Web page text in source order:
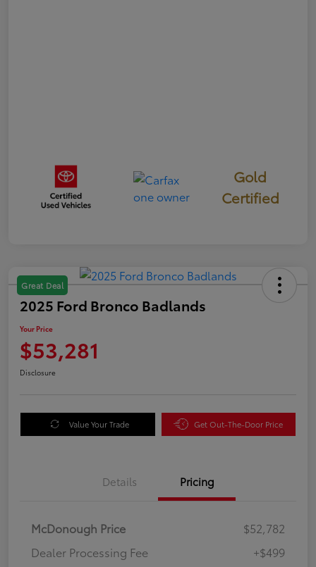
Gold
Certified
Great Deal
2025 Ford Bronco Badlands
Your Price
$53,281
Disclosure
Value Your Trade Get Out-The-Door Price
Details Pricing
McDonough Price
$52,782
Dealer Processing Fee
+$499